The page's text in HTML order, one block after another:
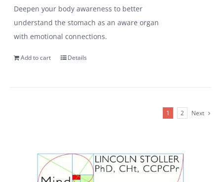
Deepen your body awareness to better
understand the stomach as an aware organ
with emotional connections.
Add to cart Details
1 2 Next